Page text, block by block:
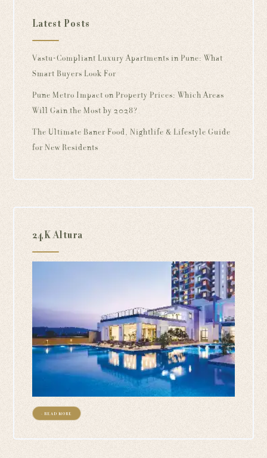
Latest Posts
Vastu-Compliant Luxury Apartments in Pune: What
Smart Buyers Look For
Pune Metro Impact on Property Prices: Which Areas
Will Gain the Most by 2028?
The Ultimate Baner Food, Nightlife & Lifestyle Guide
for New Residents
24K Altura
+ READ MORE